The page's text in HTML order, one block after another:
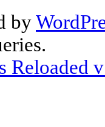
by
Reloaded